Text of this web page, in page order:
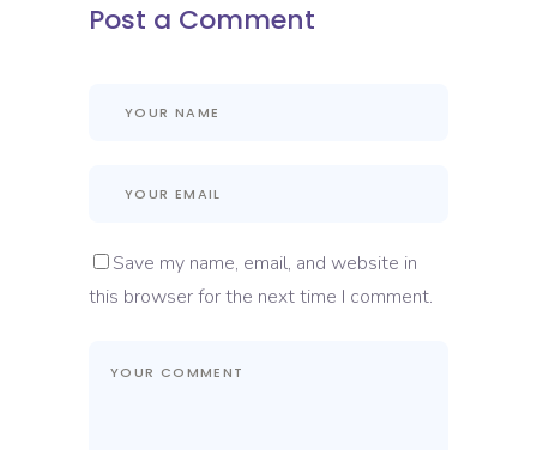
Post a Comment
Save my name, email, and website in
this browser for the next time I comment.